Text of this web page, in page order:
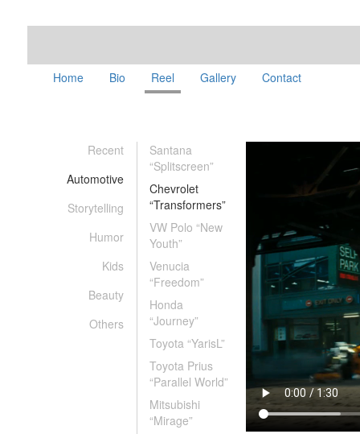
Home Bio Reel Gallery Contact
Recent
Automotive
Storytelling
Humor
Kids
Beauty
Others
Santana
“Splitscreen”
Chevrolet
“Transformers”
VW Polo “New
Youth”
Venucia
“Freedom”
Honda
“Journey”
Toyota “YarisL”
Toyota Prius
“Parallel World”
Mitsubishi
“Mirage”